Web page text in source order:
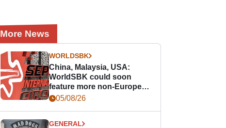
More News
WORLDSBK
China, Malaysia, USA:
WorldSBK could soon
feature more non-European
races
05/08/26
GENERAL